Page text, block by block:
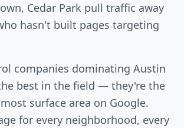
Cedar Park pull traffic away
hasn't built pages targeting
companies dominating Austin
best in the field — they're the
surface area on Google.
for every neighborhood, every